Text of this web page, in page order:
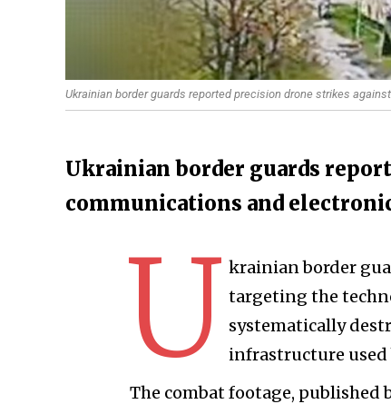
Ukrainian border guards reported precision drone strikes
Ukrainian border guards
communications and
U krainian border
targeting the
systematically
infrastructure used
The combat footage, published